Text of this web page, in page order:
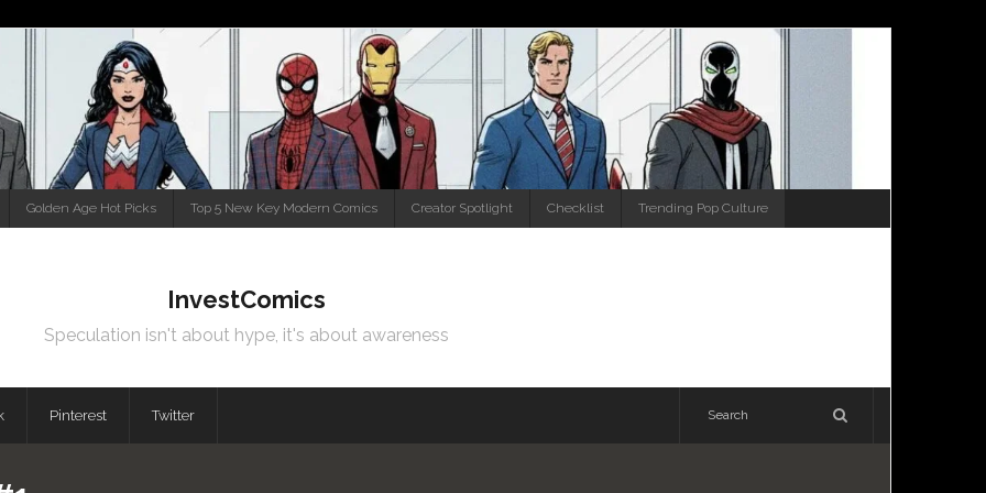
Golden Age Hot Picks Top 5 New Key Modern Comics Creator Spotlight Checklist Trending Pop Culture
InvestComics
Speculation isn't about hype, it's about awareness
Pinterest Twitter